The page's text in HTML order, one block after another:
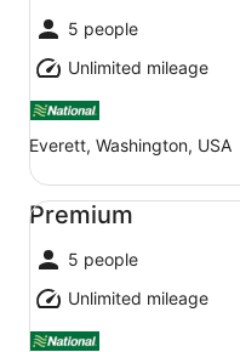
5 people
Unlimited mileage
Everett, Washington, USA
Premium
5 people
Unlimited mileage
Premium undefined